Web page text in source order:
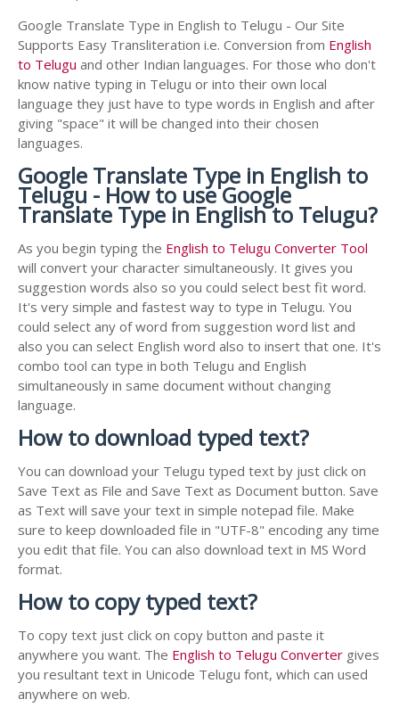
Google Translate Type in English to Telugu - Our Site
Supports Easy Transliteration i.e. Conversion from English
to Telugu and other Indian languages. For those who don't
know native typing in Telugu or into their own local
language they just have to type words in English and after
giving "space" it will be changed into their chosen
languages.
Google Translate Type in English to
Telugu - How to use Google
Translate Type in English to Telugu?
As you begin typing the English to Telugu Converter Tool
will convert your character simultaneously. It gives you
suggestion words also so you could select best fit word.
It's very simple and fastest way to type in Telugu. You
could select any of word from suggestion word list and
also you can select English word also to insert that one. It's
combo tool can type in both Telugu and English
simultaneously in same document without changing
language.
How to download typed text?
You can download your Telugu typed text by just click on
Save Text as File and Save Text as Document button. Save
as Text will save your text in simple notepad file. Make
sure to keep downloaded file in "UTF-8" encoding any time
you edit that file. You can also download text in MS Word
format.
How to copy typed text?
To copy text just click on copy button and paste it
anywhere you want. The English to Telugu Converter gives
you resultant text in Unicode Telugu font, which can used
anywhere on web.